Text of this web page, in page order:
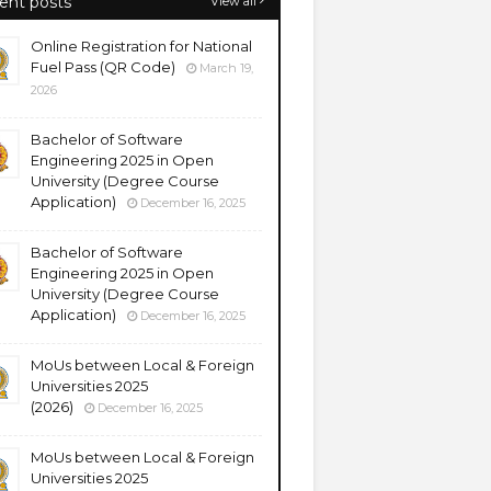
Online Registration for National
Fuel Pass (QR Code)
March 19,
2026
Bachelor of Software
Engineering 2025 in Open
University (Degree Course
Application)
December 16, 2025
Bachelor of Software
Engineering 2025 in Open
University (Degree Course
Application)
December 16, 2025
MoUs between Local & Foreign
Universities 2025
(2026)
December 16, 2025
MoUs between Local & Foreign
Universities 2025